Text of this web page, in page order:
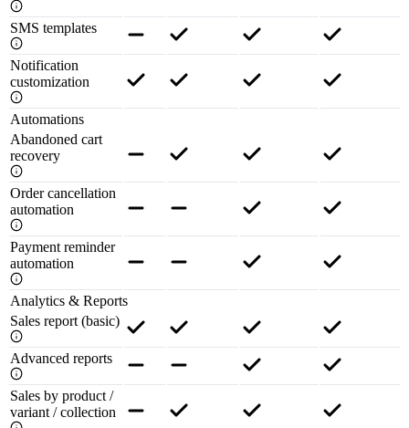
SMS templates
Notification
customization
Automations
Abandoned cart
recovery
Order cancellation
automation
Payment reminder
automation
Analytics & Reports
Sales report (basic)
Advanced reports
Sales by product /
variant / collection